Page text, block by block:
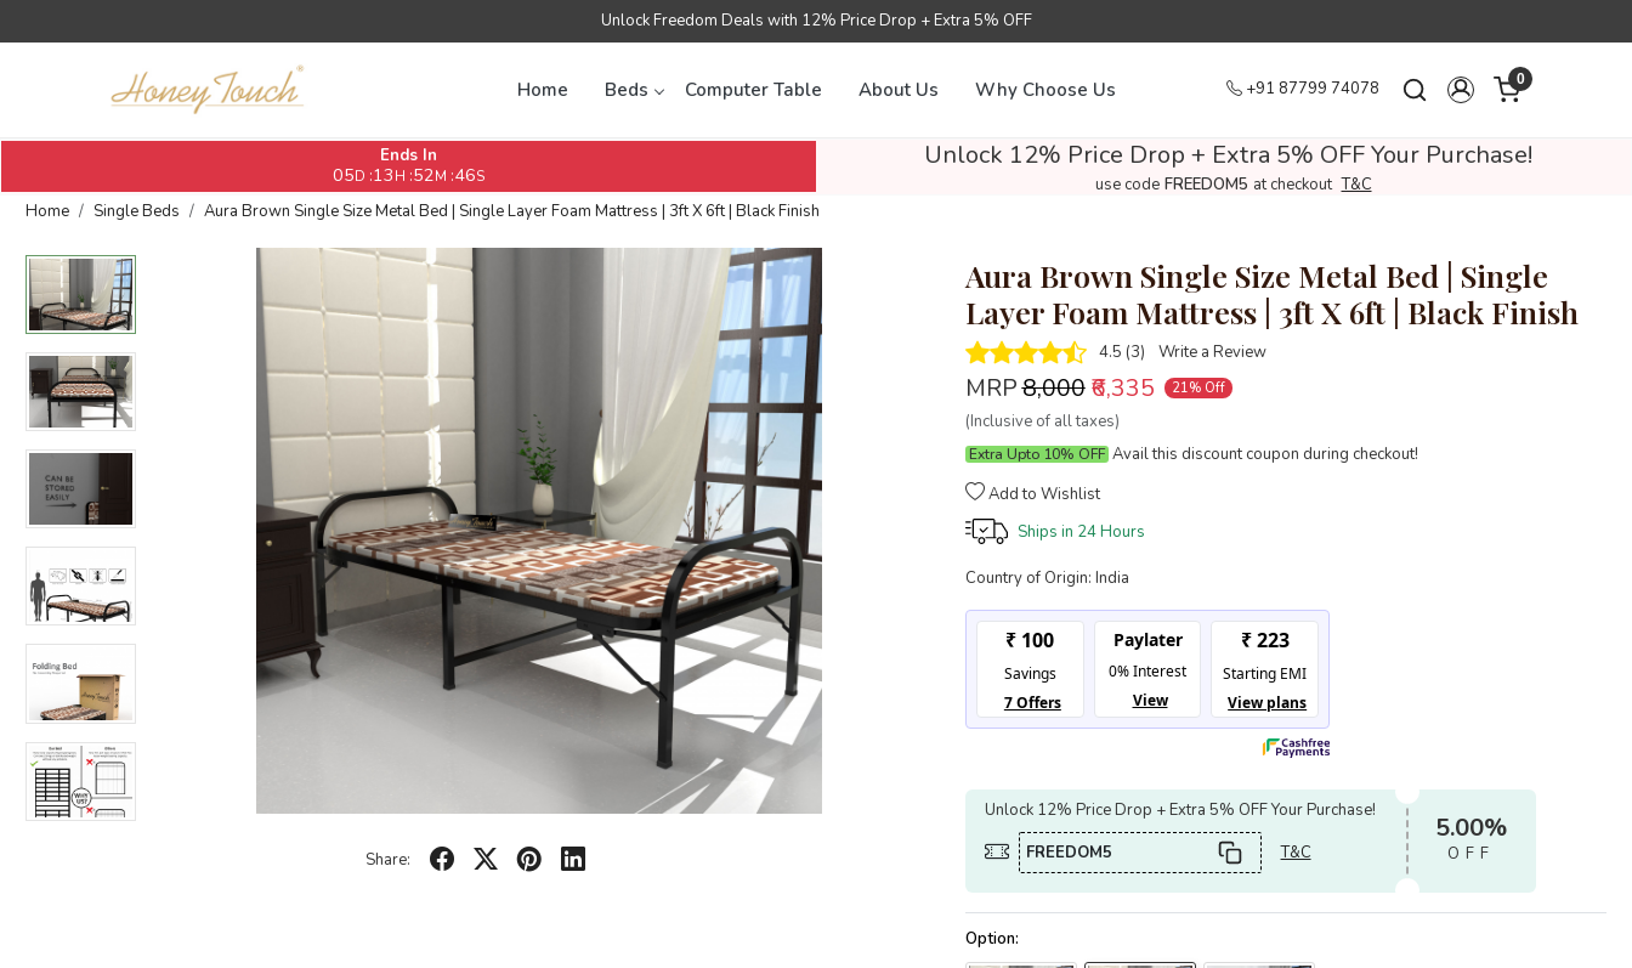
Unlock Freedom Deals with 12% Price Drop + Extra 5% OFF
Home Beds Computer Table About Us Why Choose Us +91 87799 74078 0
Ends In
05D :13 H :52M :45S
Unlock 12% Price Drop + Extra 5% OFF Your Purchase!
use code FREEDOM5 at checkout T&C
Home
Single Beds Aura Brown Single Size Metal Bed | Single Layer Foam Mattress | 3ft X 6ft | Black Finish
Share:
Aura Brown Single Size Metal Bed | Single
Layer Foam Mattress | 3ft X 6ft | Black Finish
4.5 (3) Write a Review
MRP₹8,000 ₹6,335 21% Off
(Inclusive of all taxes)
Extra Upto 10% OFFAvail this discount coupon during checkout!
Add to Wishlist
Ships in 24 Hours
Country of Origin: India
Unlock 12% Price Drop + Extra 5% OFF Your Purchase!
FREEDOM5
T&C
5.00%
OFF